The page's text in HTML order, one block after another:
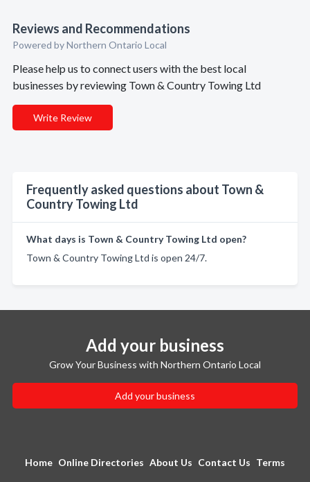
Reviews and Recommendations
Powered by Northern Ontario Local
Please help us to connect users with the best local
businesses by reviewing Town & Country Towing Ltd
Write Review
Frequently asked questions about Town &
Country Towing Ltd
What days is Town & Country Towing Ltd open?
Town & Country Towing Ltd is open 24/7.
Add your business
Grow Your Business with Northern Ontario Local
Add your business
Home Online Directories About Us Contact Us Terms